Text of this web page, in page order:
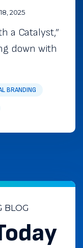
BRANDING
2025
a Catalyst,”
down with
BLOG